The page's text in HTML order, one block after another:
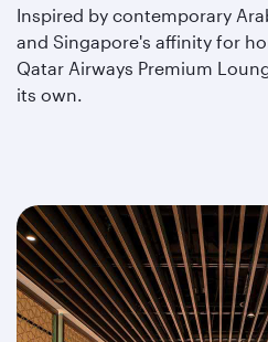
Inspired by contemporary
and Singapore's affinity for
Qatar Airways Premium
its own.